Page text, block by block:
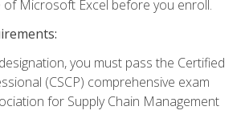
of Microsoft Excel before you enroll.
you must pass the Certified
(CSCP) comprehensive exam
for Supply Chain Management